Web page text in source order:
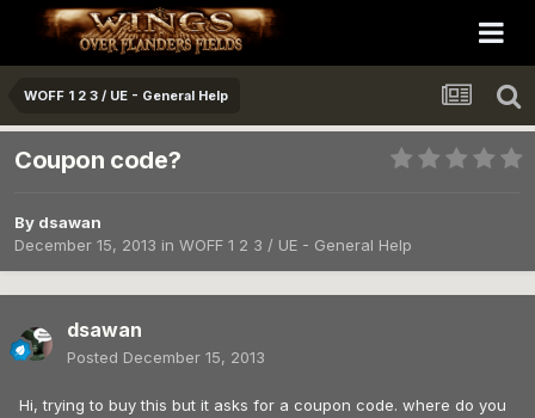
WOFF 1 2 3 / UE - General Help
Coupon code?
By dsawan
December 15, 2013 in WOFF 1 2 3 / UE - General Help
dsawan
Posted December 15, 2013
Hi, trying to buy this but it asks for a coupon code. where do you